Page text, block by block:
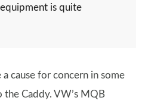
is quite
cause for concern in some
the Caddy. VW’s MQB